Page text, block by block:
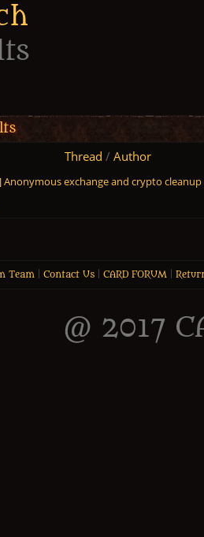
Thread / Author
Anonymous exchange and crypto
Team| Contact Us| CARD FORUM|
@ 2017